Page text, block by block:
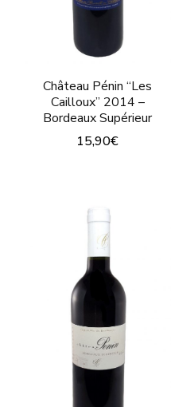
product
Château Pénin “Les
Cailloux” 2014 –
Bordeaux Supérieur
15,90€
has
multiple
variants.
The
options
may
be
chosen